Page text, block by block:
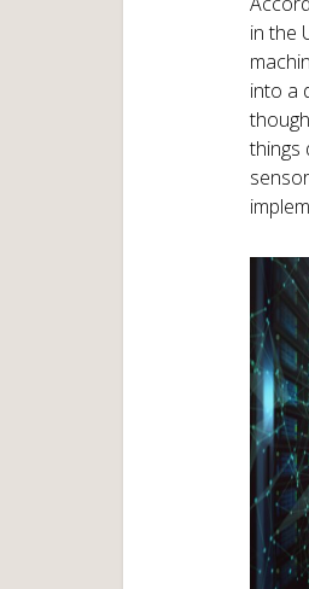
in the
into a
things